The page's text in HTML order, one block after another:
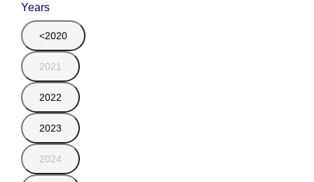
Years
<2020
2021
2022
2023
2024